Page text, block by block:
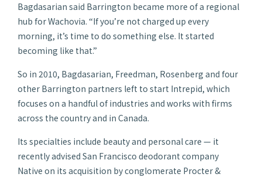
Bagdasarian said Barrington became more of a regional
hub for Wachovia. “If you’re not charged up every
morning, it’s time to do something else. It started
becoming like that.”
So in 2010, Bagdasarian, Freedman, Rosenberg and four
other Barrington partners left to start Intrepid, which
focuses on a handful of industries and works with firms
across the country and in Canada.
Its specialties include beauty and personal care — it
recently advised San Francisco deodorant company
Native on its acquisition by conglomerate Procter &